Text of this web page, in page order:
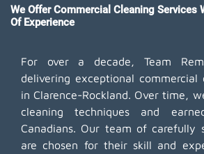
We Offer Commercial Cleaning Services
Of Experience
For over a decade, Team
delivering exceptional commercial
in Clarence-Rockland. Over time,
cleaning techniques and
Canadians. Our team of carefully
are chosen for their skill and